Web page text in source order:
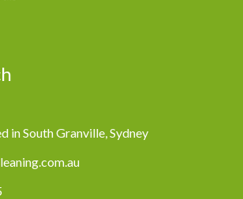
in South Granville, Sydney